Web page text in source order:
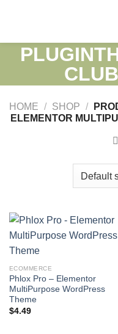
CLUB
HOME / SHOP /
ELEMENTOR
ECOMMERCE
Phlox Pro – Elementor
MultiPurpose WordPress
Theme
$4.49